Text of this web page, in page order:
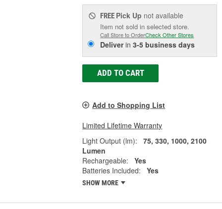
FREE Pick Up not available
Item not sold in selected store.
Call Store to OrderCheck Other Stores
Deliverin3-5 business days
ADD TO CART
Add to Shopping List
Limited Lifetime Warranty
Light Output (lm):
75, 330, 1000, 2100
Lumen
Rechargeable:
Yes
Batteries Included:
Yes
SHOW MORE